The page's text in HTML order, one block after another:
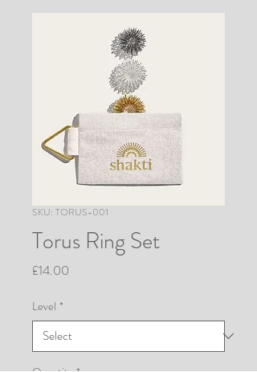
SKU: TORUS-001
Torus Ring Set
£14.00
Level *